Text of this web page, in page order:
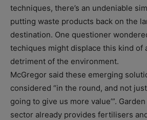
techniques, there’s an undeniable
putting waste products back on the
destination. One questioner
techiques might displace this kind of
detriment of the environment.
McGregor said these emerging
considered “in the round, and not
going to give us more value’”.
sector already provides fertilisers